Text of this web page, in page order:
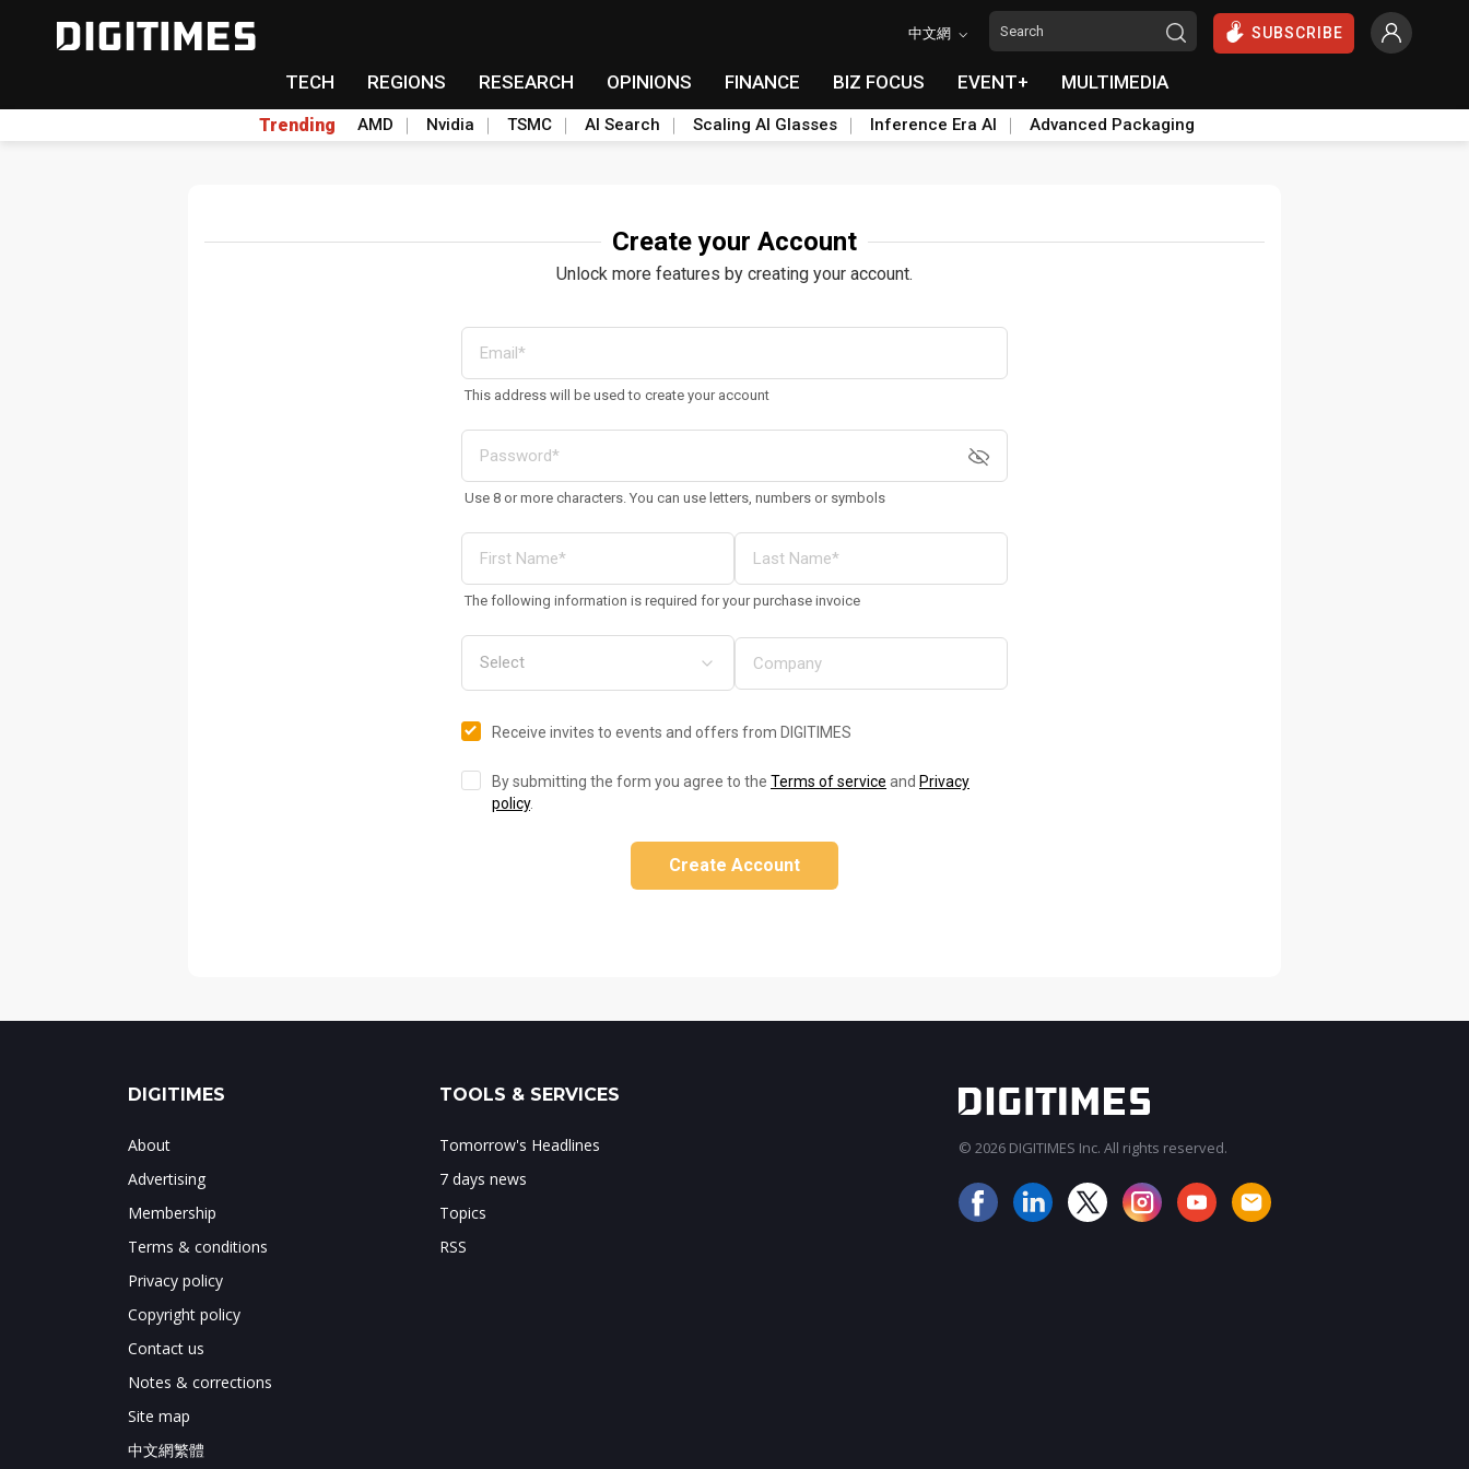
中文網 SUBSCRIBE
TECH REGIONS RESEARCH OPINIONS FINANCE BIZ FOCUS EVENT+ MULTIMEDIA
Trending AMD Nvidia TSMC AI Search Scaling AI Glasses Inference Era AI Advanced Packaging
Create your Account
Unlock more features by creating your account.
This address will be used to create your account
Use 8 or more characters. You can use letters, numbers or symbols
The following information is required for your purchase invoice
Receive invites to events and offers from DIGITIMES
By submitting the form you agree to the Terms of service and Privacy
policy.
Create Account
DIGITIMES
About
Advertising
Membership
Terms & conditions
Privacy policy
Copyright policy
Contact us
Notes & corrections
Site map
中文網繁體
TOOLS & SERVICES
Tomorrow's Headlines
7 days news
Topics
RSS
© 2026 DIGITIMES Inc. All rights reserved.